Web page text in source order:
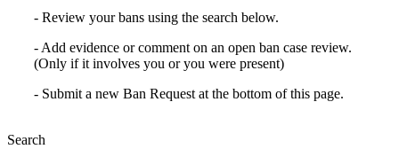
- Review your bans using the search below.
- Add evidence or comment on an open ban case review.
(Only if it involves you or you were present)
- Submit a new Ban Request at the bottom of this page.
Search